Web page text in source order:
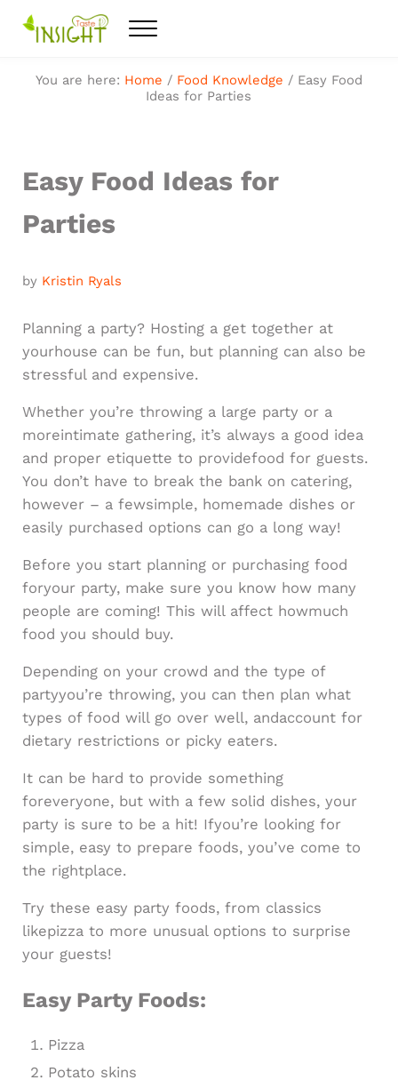
Menu
You are here: Home / Food Knowledge /Easy Food
Ideas for Parties
Easy Food Ideas for
Parties
by Kristin Ryals
Planning a party? Hosting a get together at
yourhouse can be fun, but planning can also be
stressful and expensive.
Whether you’re throwing a large party or a
moreintimate gathering, it’s always a good idea
and proper etiquette to providefood for guests.
You don’t have to break the bank on catering,
however – a fewsimple, homemade dishes or
easily purchased options can go a long way!
Before you start planning or purchasing food
foryour party, make sure you know how many
people are coming! This will affect howmuch
food you should buy.
Depending on your crowd and the type of
partyyou’re throwing, you can then plan what
types of food will go over well, andaccount for
dietary restrictions or picky eaters.
It can be hard to provide something
foreveryone, but with a few solid dishes, your
party is sure to be a hit! Ifyou’re looking for
simple, easy to prepare foods, you’ve come to
the rightplace.
Try these easy party foods, from classics
likepizza to more unusual options to surprise
your guests!
Easy Party Foods:
Pizza
Potato skins